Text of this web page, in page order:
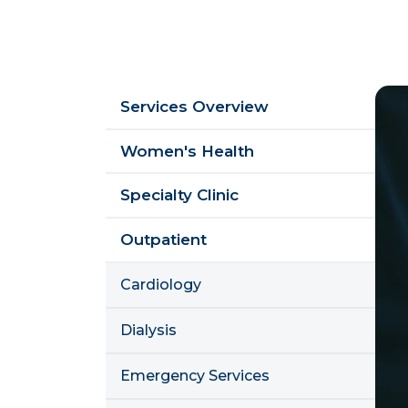
Sidebar
Menu
Services Overview
Women's Health
Specialty Clinic
Outpatient
Cardiology
Dialysis
Emergency Services